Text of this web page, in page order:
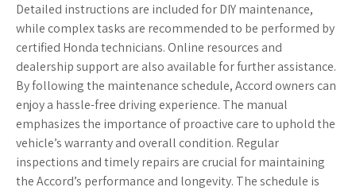
Detailed instructions are included for DIY maintenance,
while complex tasks are recommended to be performed by
certified Honda technicians. Online resources and
dealership support are also available for further assistance.
By following the maintenance schedule, Accord owners can
enjoy a hassle-free driving experience. The manual
emphasizes the importance of proactive care to uphold the
vehicle’s warranty and overall condition. Regular
inspections and timely repairs are crucial for maintaining
the Accord’s performance and longevity. The schedule is